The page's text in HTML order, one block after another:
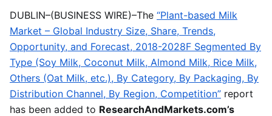
DUBLIN–(BUSINESS WIRE)–The “Plant-based Milk
Market – Global Industry Size, Share, Trends,
Opportunity, and Forecast, 2018-2028F Segmented By
Type (Soy Milk, Coconut Milk, Almond Milk, Rice Milk,
Others (Oat Milk, etc.), By Category, By Packaging, By
Distribution Channel, By Region, Competition” report
has been added to ResearchAndMarkets.com’s